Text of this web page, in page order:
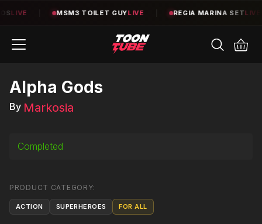
LIVE MSM3 TOILET GUYLIVE REGIA MARINA SETLIVE
Alpha Gods
By Markosia
Completed
PRODUCT CATEGORY:
ACTION SUPERHEROES FOR ALL